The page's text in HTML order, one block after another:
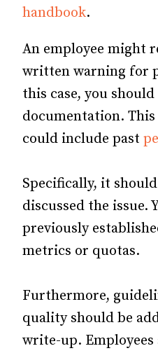
handbook.
An employee might
written warning for
this case, you
documentation.
could include past
Specifically, it
discussed the issue.
previously
metrics or quotas.
Furthermore,
quality should be
write-up.